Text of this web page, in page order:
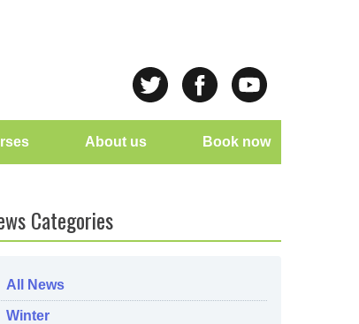
About us Book now
Categories
All News
Winter